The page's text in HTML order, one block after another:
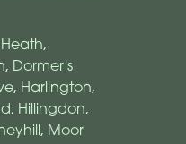
,
, Dormer's
, Harlington,
, Hillingdon,
, Moor